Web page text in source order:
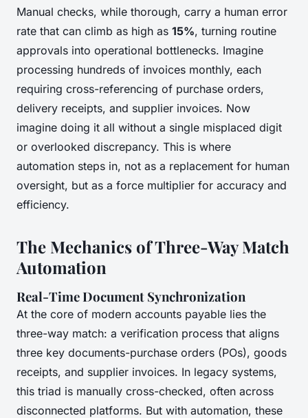
Manual checks, while thorough, carry a human error
rate that can climb as high as 15%, turning routine
approvals into operational bottlenecks. Imagine
processing hundreds of invoices monthly, each
requiring cross-referencing of purchase orders,
delivery receipts, and supplier invoices. Now
imagine doing it all without a single misplaced digit
or overlooked discrepancy. This is where
automation steps in, not as a replacement for human
oversight, but as a force multiplier for accuracy and
efficiency.
The Mechanics of Three-Way Match
Automation
Real-Time Document Synchronization
At the core of modern accounts payable lies the
three-way match: a verification process that aligns
three key documents-purchase orders (POs), goods
receipts, and supplier invoices. In legacy systems,
this triad is manually cross-checked, often across
disconnected platforms. But with automation, these